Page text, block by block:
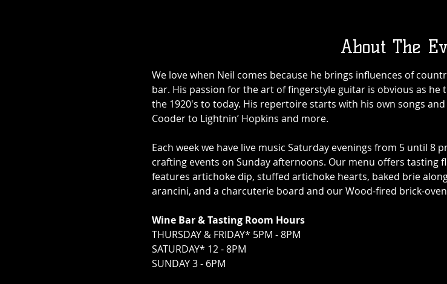
About The
We love when Neil comes because he brings influences of
bar. His passion for the art of fingerstyle guitar is obvious as
the 1920's to today. His repertoire starts with his own songs
Cooder to Lightnin’ Hopkins and more.
Each week we have live music Saturday evenings from 5 until 8
crafting events on Sunday afternoons. Our menu offers tasting
features artichoke dip, stuffed artichoke hearts, baked brie
arancini, and a charcuterie board and our Wood-fired brick-oven
Wine Bar & Tasting Room Hours
THURSDAY & FRIDAY* 5PM - 8PM
SATURDAY* 12 - 8PM
SUNDAY 3 - 6PM